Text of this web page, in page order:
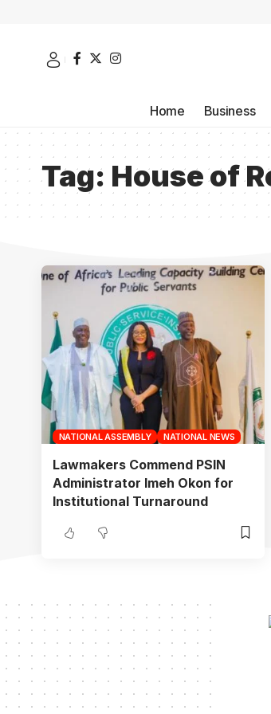
Home Business
Tag: House of
NATIONAL ASSEMBLY NATIONAL NEWS
Lawmakers Commend PSIN
Administrator Imeh Okon for
Institutional Turnaround